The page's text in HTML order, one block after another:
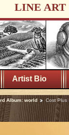
LINE ART
Artist Bio
Album: world Cost Plus